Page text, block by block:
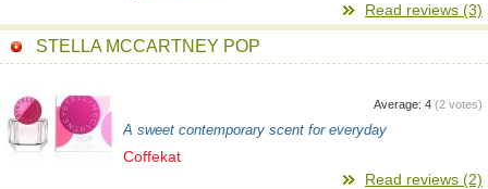
Read reviews (3)
STELLA MCCARTNEY POP
Average: 4 (2 votes)
A sweet contemporary scent for everyday
Coffekat
Read reviews (2)